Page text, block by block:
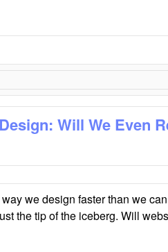
Will We Even
we design faster than we
the tip of the iceberg. Will